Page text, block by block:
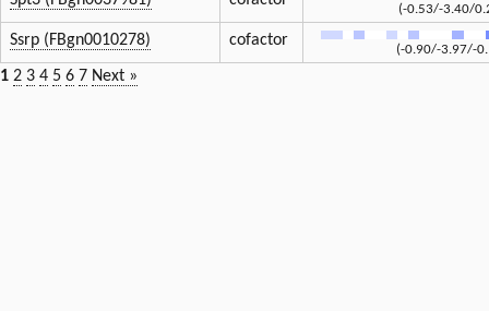
(-0.53/-3.40/
Ssrp (FBgn0010278) cofactor
(-0.90/-3.97/-
1 2 3 4 5 6 7 Next »